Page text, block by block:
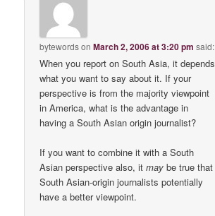
bytewordsonMarch 2, 2006 at 3:20 pm said:
When you report on South Asia, it depends
what you want to say about it. If your
perspective is from the majority viewpoint
in America, what is the advantage in
having a South Asian origin journalist?
If you want to combine it with a South
Asian perspective also, itmay be true that
South Asian-origin journalists potentially
have a better viewpoint.